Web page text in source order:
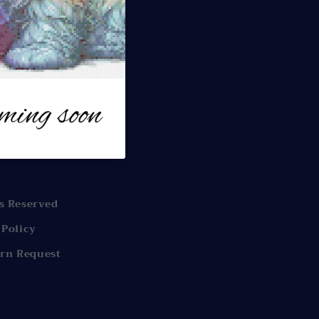
Reserved
Request